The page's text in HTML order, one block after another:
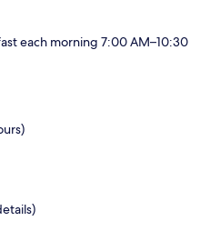
each morning 7:00 AM–10:30